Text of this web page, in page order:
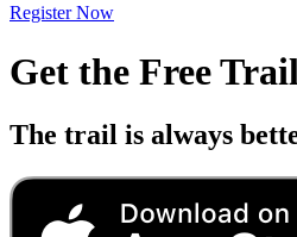
Register Now
Get the Free
The trail is always